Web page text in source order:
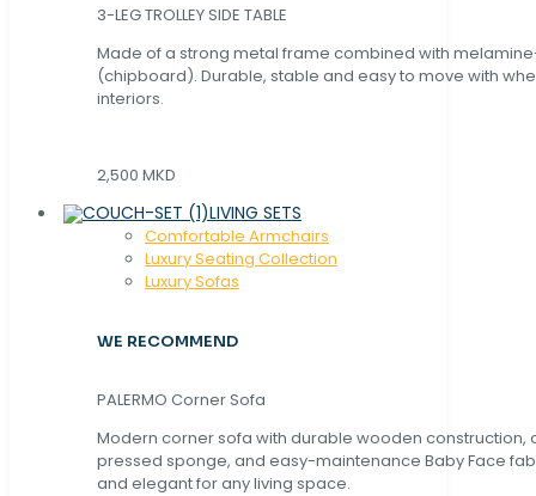
3-LEG TROLLEY SIDE TABLE
Made of a strong metal frame combined with
(chipboard). Durable, stable and easy to move with
interiors.
2,500 MKD
LIVING SETS
Comfortable Armchairs
Luxury Seating Collection
Luxury Sofas
WE RECOMMEND
PALERMO Corner Sofa
Modern corner sofa with durable wooden construction,
pressed sponge, and easy-maintenance Baby Face
and elegant for any living space.